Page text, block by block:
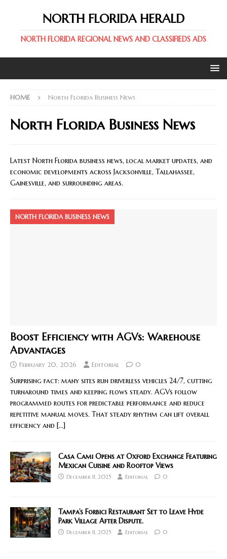
NORTH FLORIDA HERALD
NORTH FLORIDA REGIONAL NEWS AND CLASSIFIEDS ADS
HOME North Florida Business News
North Florida Business News
Latest North Florida business news, local market updates, and
economic developments across Jacksonville, Tallahassee,
Gainesville, and surrounding areas.
NORTH FLORIDA BUSINESS NEWS
Boost Efficiency with AGVs: Warehouse
Advantages
February 20, 2026 Editorial 0
Surprising fact: many sites run driverless vehicles 24/7, cutting
turnaround times and keeping flows steady. AGVs follow
programmed routes for predictable performance and reduce
repetitive manual moves. That steady rhythm can lift overall
efficiency and […]
Casa Cami Opens at Oxford Exchange Featuring
Mexican Cuisine and Rooftop Views
December 11, 2025 Editorial 0
Tampa’s Forbici Restaurant Set to Leave Hyde
Park Village After Dispute.
December 11, 2025 Editorial 0